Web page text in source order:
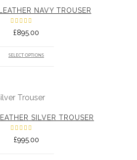
NAVY TROUSER
Rated
5.00out
£895.00
SELECT OPTIONS
SILVER TROUSER
Rated
5.00out
£995.00